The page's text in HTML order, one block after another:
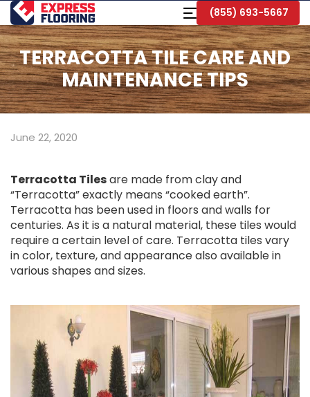
Skip
to
Main
Content
Toggle
Navigation
(855) 693-5667
TERRACOTTA TILE CARE AND
MAINTENANCE TIPS
June 22, 2020
Terracotta Tilesare made from clay and
“Terracotta” exactly means “cooked earth”.
Terracotta has been used in floors and walls for
centuries. As it is a natural material, these tiles would
require a certain level of care. Terracotta tiles vary
in color, texture, and appearance also available in
various shapes and sizes.